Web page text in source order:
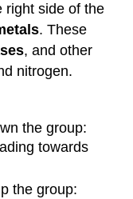
right side of the
. These
, and other
nitrogen.
the group:
towards
the group: